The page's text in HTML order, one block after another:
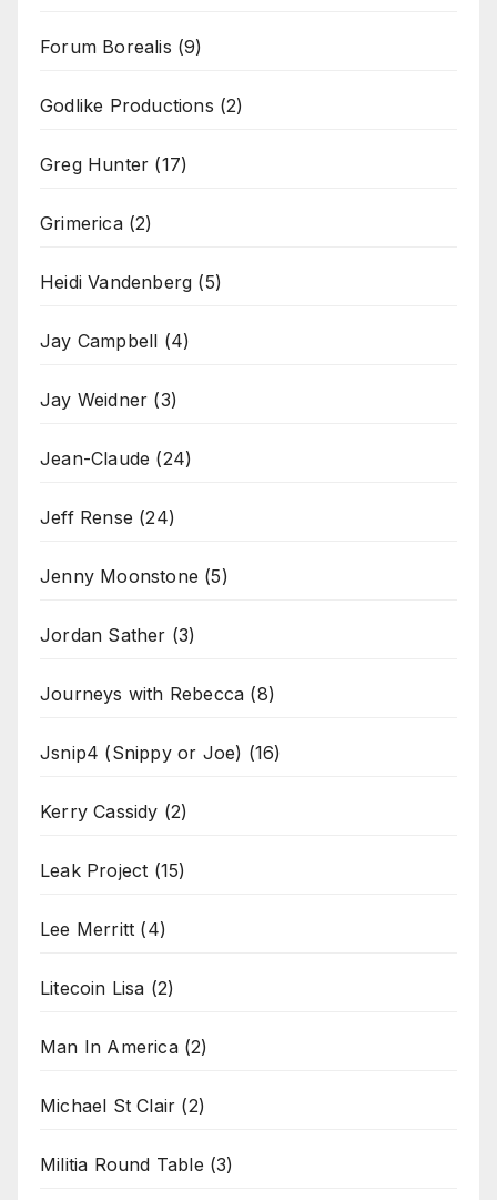
Forum Borealis (9)
Godlike Productions (2)
Greg Hunter (17)
Grimerica(2)
Heidi Vandenberg (5)
Jay Campbell (4)
Jay Weidner (3)
Jean-Claude (24)
Jeff Rense (24)
Jenny Moonstone (5)
Jordan Sather (3)
Journeys with Rebecca (8)
Jsnip4 (Snippy or Joe) (16)
Kerry Cassidy (2)
Leak Project (15)
Lee Merritt (4)
Litecoin Lisa (2)
Man In America(2)
Michael St Clair (2)
Militia Round Table (3)